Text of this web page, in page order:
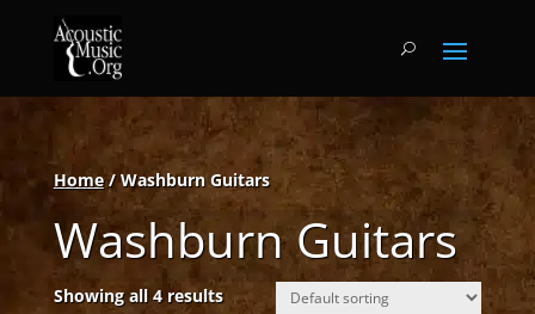
Home/ Washburn Guitars
Washburn Guitars
Showing all 4 results